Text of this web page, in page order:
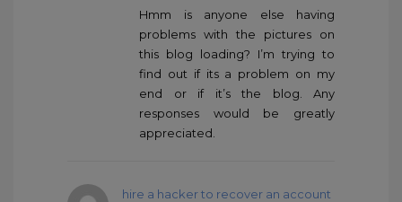
Hmm is anyone else having
problems with the pictures on
this blog loading? I’m trying to
find out if its a problem on my
end or if it’s the blog. Any
responses would be greatly
appreciated.
hire a hacker to recover an account